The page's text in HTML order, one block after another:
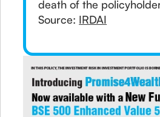
death of the
Source: IRDAI